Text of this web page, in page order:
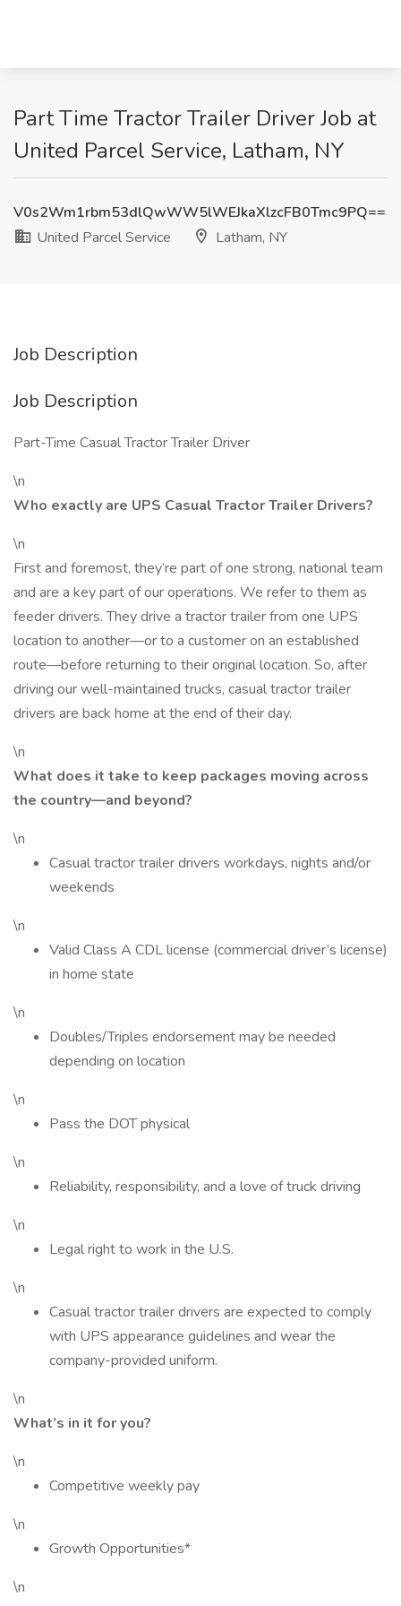
Part Time Tractor Trailer Driver Job at
United Parcel Service, Latham, NY
V0s2Wm1rbm53dlQwWW5lWEJkaXlzcFB0Tmc9PQ==
United Parcel Service
Latham, NY
Job Description
Job Description
Part-Time Casual Tractor Trailer Driver
\n
Who exactly are UPS Casual Tractor Trailer Drivers?
\n
First and foremost, they’re part of one strong, national team
and are a key part of our operations. We refer to them as
feeder drivers. They drive a tractor trailer from one UPS
location to another—or to a customer on an established
route—before returning to their original location. So, after
driving our well-maintained trucks, casual tractor trailer
drivers are back home at the end of their day.
\n
What does it take to keep packages moving across
the country—and beyond?
\n
Casual tractor trailer drivers workdays, nights and/or
weekends
\n
Valid Class A CDL license (commercial driver’s license)
in home state
\n
Doubles/Triples endorsement may be needed
depending on location
\n
Pass the DOT physical
\n
Reliability, responsibility, and a love of truck driving
\n
Legal right to work in the U.S.
\n
Casual tractor trailer drivers are expected to comply
with UPS appearance guidelines and wear the
company-provided uniform.
\n
What’s in it for you?
\n
Competitive weekly pay
\n
Growth Opportunities*
\n